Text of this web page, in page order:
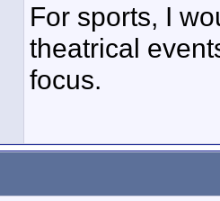
For sports, I
theatrical
focus.